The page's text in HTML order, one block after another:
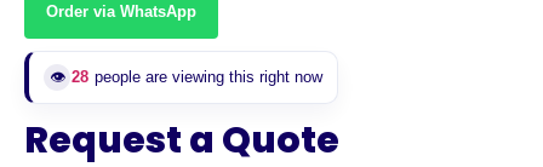
Order via WhatsApp
👁️ 28 people are viewing this right now
Request a Quote